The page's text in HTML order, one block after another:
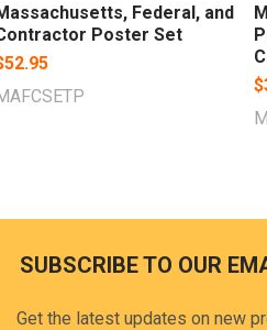
Federal, and
Poster Set
Footer
SUBSCRIBE TO OUR
Get the latest updates on new